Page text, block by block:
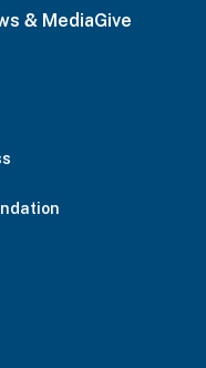
& MediaGive